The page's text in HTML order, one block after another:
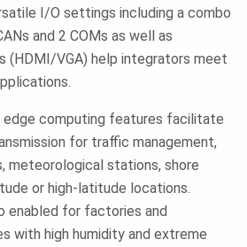
I/O settings including a combo
and 2 COMs as well as
(HDMI/VGA) help integrators meet
computing features facilitate
for traffic management,
meteorological stations, shore
or high-latitude locations.
enabled for factories and
with high humidity and extreme